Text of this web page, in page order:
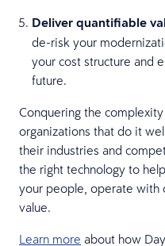
Deliver quantifiable
de-risk your
your cost structure and
future.
Conquering the
organizations that do it
their industries and
the right technology to
your people, operate with
value.
Learn more about how